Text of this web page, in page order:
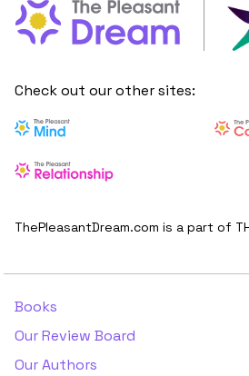
Check out our other sites:
ThePleasantDream.com is a part of
Books
Our Review Board
Our Authors